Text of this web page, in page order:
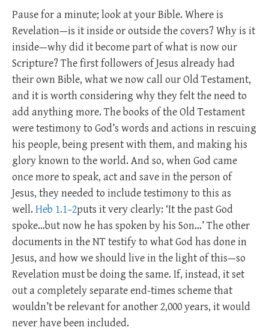
Pause for a minute; look at your Bible. Where is
Revelation—is it inside or outside the covers? Why is it
inside—why did it become part of what is now our
Scripture? The first followers of Jesus already had
their own Bible, what we now call our Old Testament,
and it is worth considering why they felt the need to
add anything more. The books of the Old Testament
were testimony to God’s words and actions in rescuing
his people, being present with them, and making his
glory known to the world. And so, when God came
once more to speak, act and save in the person of
Jesus, they needed to include testimony to this as
well. Heb 1.1–2puts it very clearly: ‘It the past God
spoke…but now he has spoken by his Son…’ The other
documents in the NT testify to what God has done in
Jesus, and how we should live in the light of this—so
Revelation must be doing the same. If, instead, it set
out a completely separate end-times scheme that
wouldn’t be relevant for another 2,000 years, it would
never have been included.